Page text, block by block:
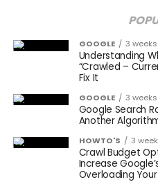
GOOGLE 3
Understanding
“Crawled –
Fix It
GOOGLE 3
Google Search
Another
HOWTO'S 3
Crawl Budget
Increase
Overloading